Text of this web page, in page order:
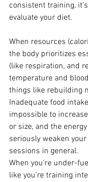
consistent training,
evaluate your diet.
When resources
the body prioritizes
(like respiration, and
temperature and
things like rebuilding
Inadequate food
impossible to
or size, and the
seriously weaken
sessions in general.
When you’re under-
like you’re training